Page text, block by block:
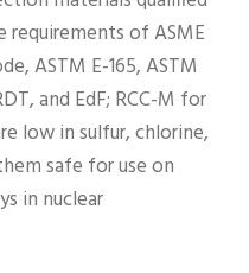
of ASME
ASTM E-165, ASTM
and EdF; RCC-M for
low in sulfur, chlorine,
safe for use on
in nuclear